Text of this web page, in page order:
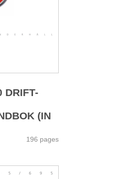
DRIFT-
(IN
196 pages